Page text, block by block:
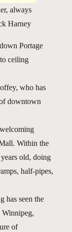
always
Harney
Portage
ceiling
who has
downtown
Within the
old, doing
half-pipes,
has seen the
Winnipeg,
of